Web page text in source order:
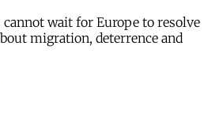
wait for Europe to resolve
migration, deterrence and